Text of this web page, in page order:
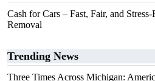
Cash for Cars – Fast, Fair, and
Removal
Trending News
Three Times Across Michigan: